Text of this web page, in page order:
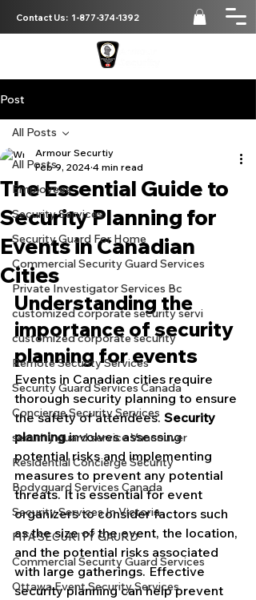
Contact Us: 1-877-374-1392
Post
All Posts
Employees
Security Services
Security Guard For Home
Commercial Security Guard Services
Private Investigator Services Bc
customized corporate security servi
customized corporate security
Remote Security Services
Security Guard Services Canada
Concierge Security Services
security guard service Vancouver
Residential Concierge Security
Bodyguard Services Canada
Security Services In Victoria
FIFA SECURITY GAURD
Commercial Security Guard Services
Ottawa Event Security Services
All Posts
The Essential Guide to
Security Planning for
Events in Canadian
Cities
Armour Securtiy
Feb 9, 2024 4 min read
Understanding the
importance of security
planning for events
Events in Canadian cities require
thorough security planning to ensure
the safety of attendees. Security
planning involves assessing
potential risks and implementing
measures to prevent any potential
threats. It is essential for event
organizers to consider factors such
as the size of the event, the location,
and the potential risks associated
with large gatherings. Effective
security planning can help prevent